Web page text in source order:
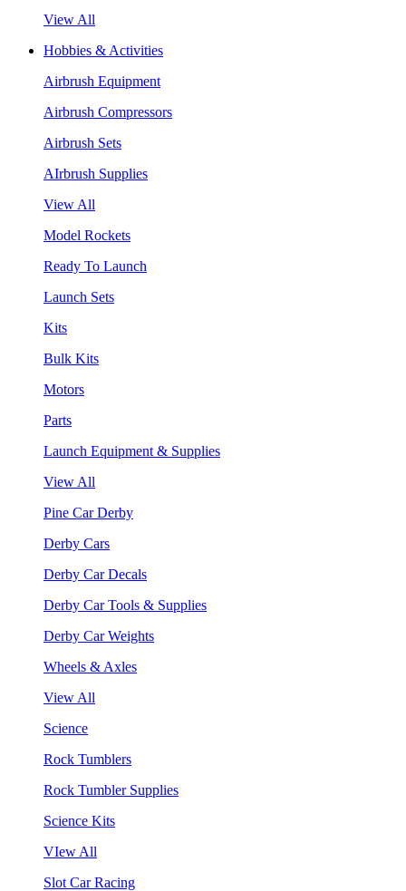
View All
Hobbies & Activities
Airbrush Equipment
Airbrush Compressors
Airbrush Sets
AIrbrush Supplies
View All
Model Rockets
Ready To Launch
Launch Sets
Kits
Bulk Kits
Motors
Parts
Launch Equipment & Supplies
View All
Pine Car Derby
Derby Cars
Derby Car Decals
Derby Car Tools & Supplies
Derby Car Weights
Wheels & Axles
View All
Science
Rock Tumblers
Rock Tumbler Supplies
Science Kits
VIew All
Slot Car Racing